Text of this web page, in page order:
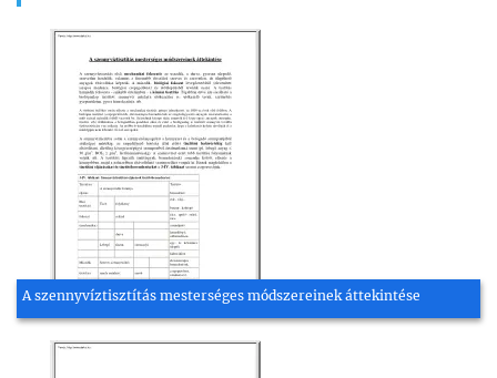
A szennyvíztisztítás mesterséges módszereinek áttekintése